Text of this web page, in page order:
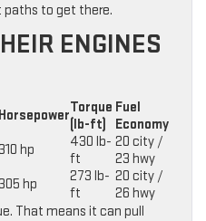
to get there.
ENGINES
HorsepowerTorque
(lb-ft)
Fuel
Economy
hp
430 lb-
ft
20 city /
23 hwy
hp
273 lb-
ft
20 city /
26 hwy
That means it can pull